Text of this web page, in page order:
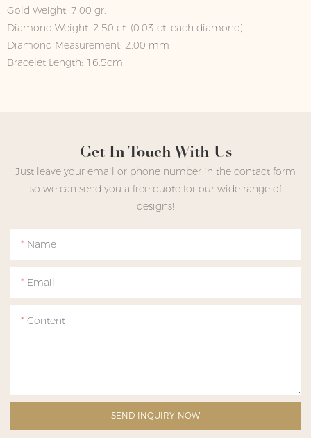
Gold Weight: 7.00 gr.
Diamond Weight: 2.50 ct. (0.03 ct. each diamond)
Diamond Measurement: 2.00 mm
Bracelet Length: 16.5cm
Get In Touch With Us
Just leave your email or phone number in the contact form
so we can send you a free quote for our wide range of
designs!
Name
Email
Content
SEND INQUIRY NOW